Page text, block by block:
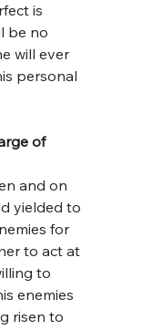
is
be no
will ever
personal
of
and on
yielded to
for
to act at
to
enemies
risen to